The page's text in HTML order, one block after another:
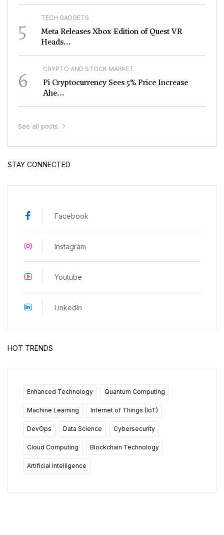
5 TECH GADGETS
Meta Releases Xbox Edition of Quest VR
Heads...
6 CRYPTO AND STOCK MARKET
Pi Cryptocurrency Sees 5% Price Increase
Ahe...
See all posts
STAY CONNECTED
Facebook
Instagram
Youtube
LinkedIn
HOT TRENDS
Enhanced Technology Quantum Computing
Machine Learning Internet of Things (IoT)
DevOps Data Science Cybersecurity
Cloud Computing Blockchain Technology
Artificial Intelligence